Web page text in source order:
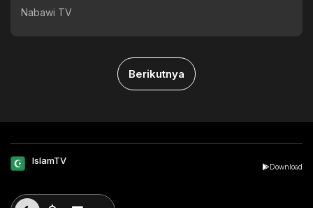
Nabawi TV
Berikutnya
IslamTV
Download